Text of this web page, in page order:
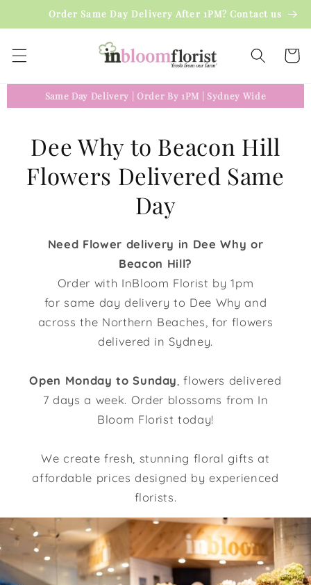
Skip toOrder Same Day Delivery After 1PM? Contact us
Cart
Same Day Delivery Order By 1PM Sydney Wide
Dee Why to Beacon Hill
Flowers Delivered Same
Day
Need Flower delivery in Dee Why or
Beacon Hill?
Order with InBloom Florist by 1pm
for same day delivery to Dee Why and
across the Northern Beaches, for flowers
delivered in Sydney.
Open Monday to Sunday , flowers delivered
7 days a week. Order blossoms from In
Bloom Florist today!
We create fresh, stunning floral gifts at
affordable prices designed by experienced
florists.